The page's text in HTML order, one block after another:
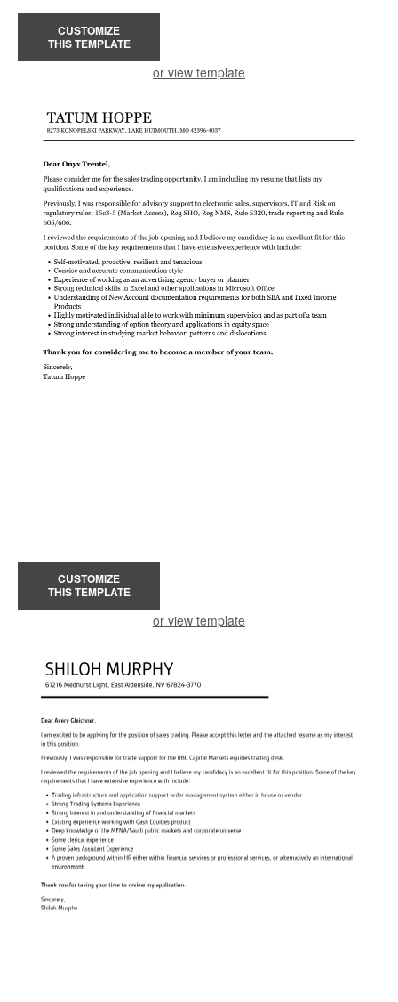
CUSTOMIZE
THIS TEMPLATE
or view template
CUSTOMIZE
THIS TEMPLATE
or view template